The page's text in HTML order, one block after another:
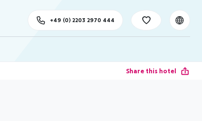
+49 (0) 2203 2970 444
Share this hotel